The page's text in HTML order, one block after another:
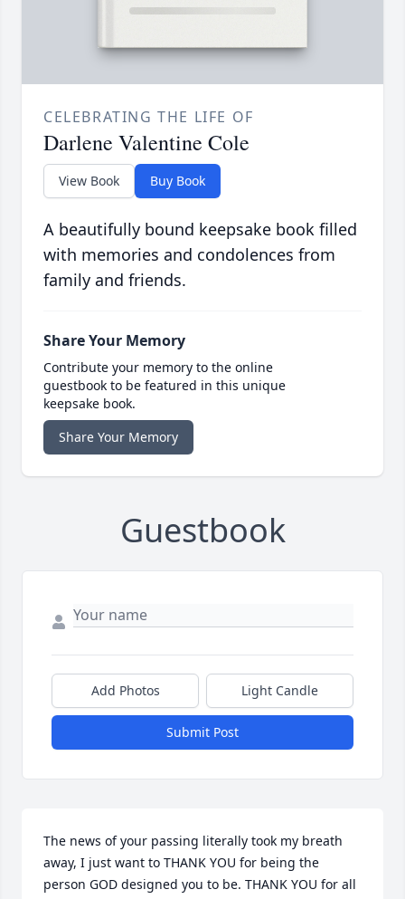
CELEBRATING THE LIFE OF
Darlene Valentine Cole
View Book Buy Book
A beautifully bound keepsake book filled
with memories and condolences from
family and friends.
Share Your Memory
Contribute your memory to the online
guestbook to be featured in this unique
keepsake book.
Share Your Memory
Guestbook
Add Photos Light Candle
Submit Post
The news of your passing literally took my breath
away, I just want to THANK YOU for being the
person GOD designed you to be. THANK YOU for all